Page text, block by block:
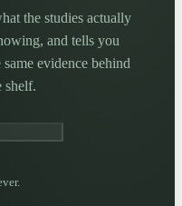
the studies actually
and tells you
evidence behind
shelf.